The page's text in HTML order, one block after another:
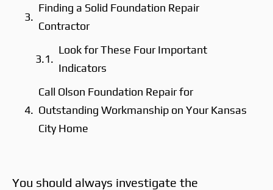
Finding a Solid Foundation Repair
Contractor
Look for These Four Important
Indicators
Call Olson Foundation Repair for
Outstanding Workmanship on Your Kansas
City Home
You should always investigate the